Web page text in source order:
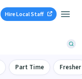
Hire Local Staff
Part Time Fresher